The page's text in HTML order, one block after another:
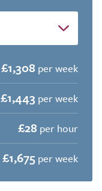
£1,308 per week
£1,443 per week
£28 per hour
£1,675 per week